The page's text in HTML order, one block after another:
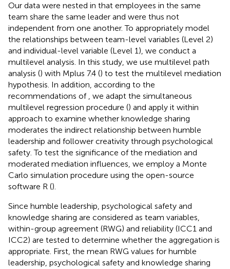
Our data were nested in that employees in the same
team share the same leader and were thus not
independent from one another. To appropriately model
the relationships between team-level variables (Level 2)
and individual-level variable (Level 1), we conduct a
multilevel analysis. In this study, we use multilevel path
analysis () with Mplus 7.4 () to test the multilevel mediation
hypothesis. In addition, according to the
recommendations of , we adapt the simultaneous
multilevel regression procedure () and apply it within
approach to examine whether knowledge sharing
moderates the indirect relationship between humble
leadership and follower creativity through psychological
safety. To test the significance of the mediation and
moderated mediation influences, we employ a Monte
Carlo simulation procedure using the open-source
software R ().
Since humble leadership, psychological safety and
knowledge sharing are considered as team variables,
within-group agreement (RWG) and reliability (ICC1 and
ICC2) are tested to determine whether the aggregation is
appropriate. First, the mean RWG values for humble
leadership, psychological safety and knowledge sharing